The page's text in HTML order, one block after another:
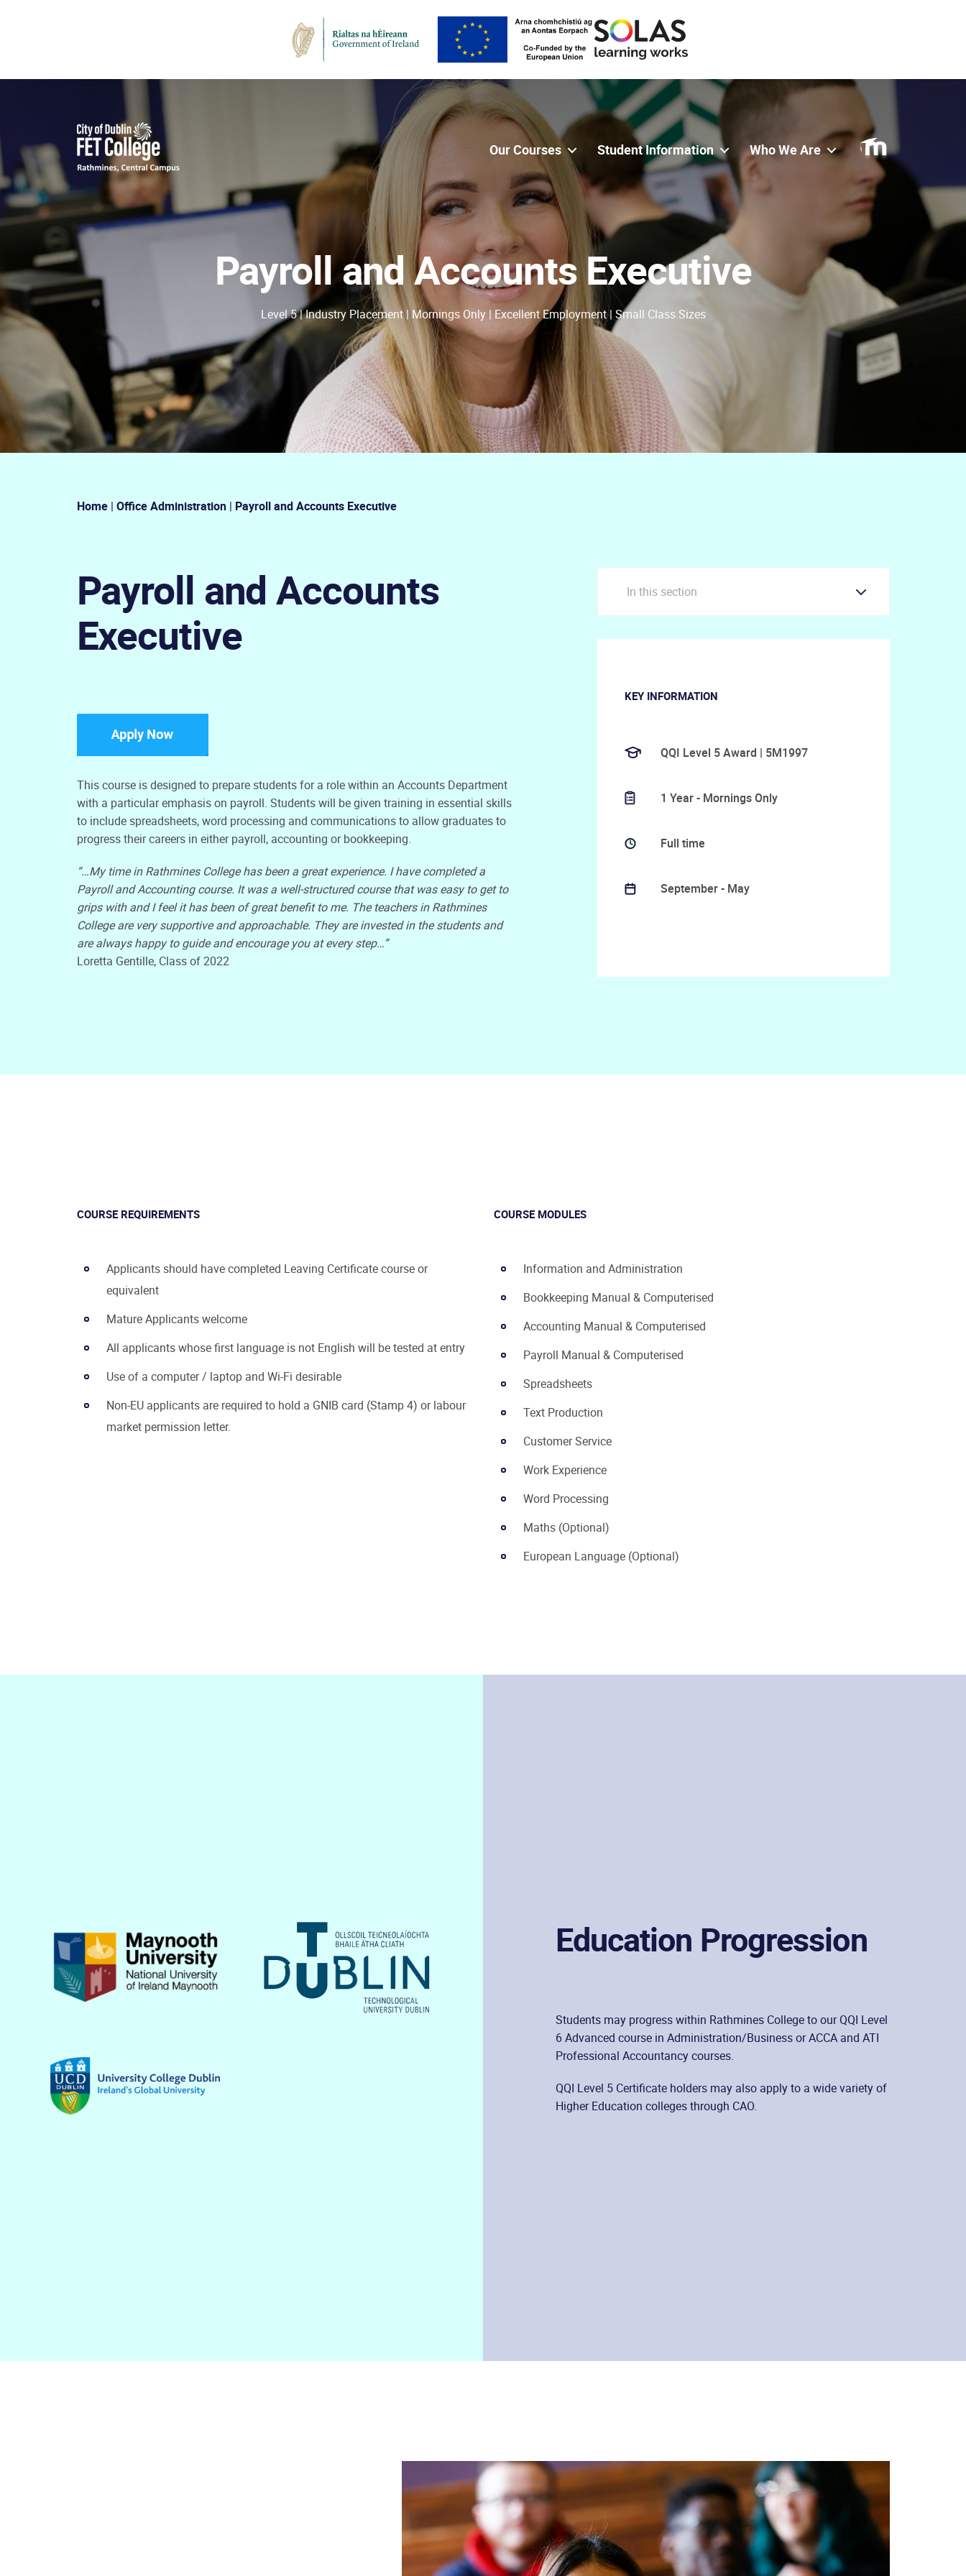
Rathmines
College
Our Courses Student Information Who We Are
Payroll and Accounts Executive
Level 5 | Industry Placement | Mornings Only | Excellent Employment | Small Class Sizes
Home| Office Administration| Payroll and Accounts Executive
Payroll and Accounts
Executive
This course is designed to prepare students for a role within an Accounts Department
with a particular emphasis on payroll. Students will be given training in essential skills
to include spreadsheets, word processing and communications to allow graduates to
progress their careers in either payroll, accounting or bookkeeping.
“…My time in Rathmines College has been a great experience. I have completed a
Payroll and Accounting course. It was a well-structured course that was easy to get to
grips with and I feel it has been of great benefit to me. The teachers in Rathmines
College are very supportive and approachable. They are invested in the students and
are always happy to guide and encourage you at every step…”
Loretta Gentille, Class of 2022
In this section
KEY INFORMATION
QQI Level 5 Award | 5M1997
1 Year - Mornings Only
Full time
September - May
COURSE REQUIREMENTS
Applicants should have completed Leaving Certificate course or
equivalent
Mature Applicants welcome
All applicants whose first language is not English will be tested at entry
Use of a computer / laptop and Wi-Fi desirable
Non-EU applicants are required to hold a GNIB card (Stamp 4) or labour
market permission letter.
COURSE MODULES
Information and Administration
Bookkeeping Manual & Computerised
Accounting Manual & Computerised
Payroll Manual & Computerised
Spreadsheets
Text Production
Customer Service
Work Experience
Word Processing
Maths (Optional)
European Language (Optional)
Education Progression
Students may progress within Rathmines College to our QQI Level
6 Advanced course in Administration/Business or ACCA and ATI
Professional Accountancy courses.
QQI Level 5 Certificate holders may also apply to a wide variety of
Higher Education colleges through CAO.